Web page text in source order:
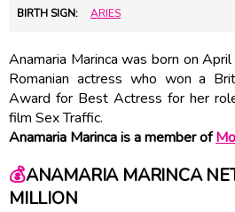
BIRTH SIGN: ARIES
Anamaria Marinca was born on
Romanian actress who won a
Award for Best Actress for her
film Sex Traffic.
Anamaria Marinca is a member of
💰ANAMARIA MARINCA
MILLION